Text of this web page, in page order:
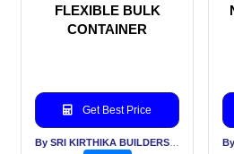
FLEXIBLE BULK
CONTAINER
Get Best Price